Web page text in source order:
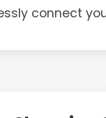
connect